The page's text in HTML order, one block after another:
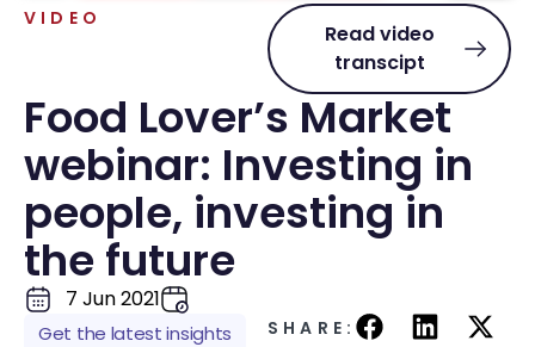
VIDEO
Read video
transcipt
Food Lover’s Market
webinar: Investing in
people, investing in
the future
7 Jun 2021
Get the latest insights SHARE: